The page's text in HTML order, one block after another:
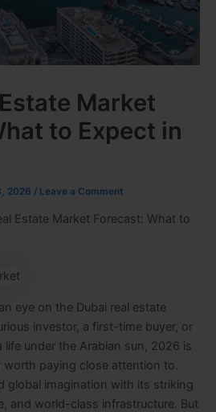
Market
to Expect in
2026 / Leave a Comment
Estate Market Forecast: What to
eye on the Dubai real estate
investor, a first-time buyer, or
under the Arabian sun, 2026 is
paying close attention to.
global imagination with its striking
and world-class infrastructure. But